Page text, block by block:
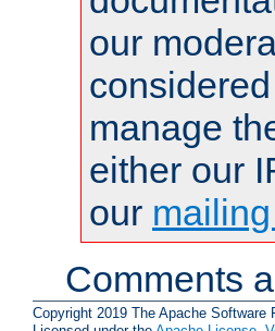
our
manage
either our
our
Comments
Copyright 2019 The Apache Software